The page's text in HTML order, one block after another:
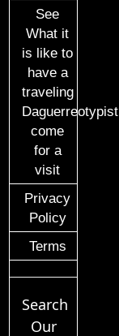
See
What it
is like to
have a
traveling
Daguerreotypist
come
for a
visit
Privacy
Policy
Terms
Search
Our